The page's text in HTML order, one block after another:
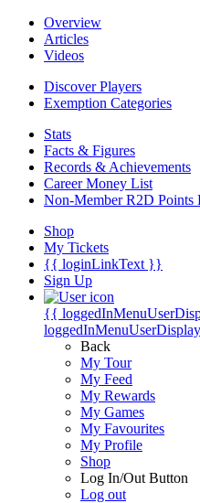
Overview
Articles
Videos
Discover Players
Exemption Categories
Stats
Facts & Figures
Records & Achievements
Career Money List
Non-Member R2D Points
Shop
My Tickets
{{ loginLinkText }}
Sign Up
{{
Back
My Tour
My Feed
My Rewards
My Games
My Favourites
My Profile
Shop
Log In/Out Button
Log out